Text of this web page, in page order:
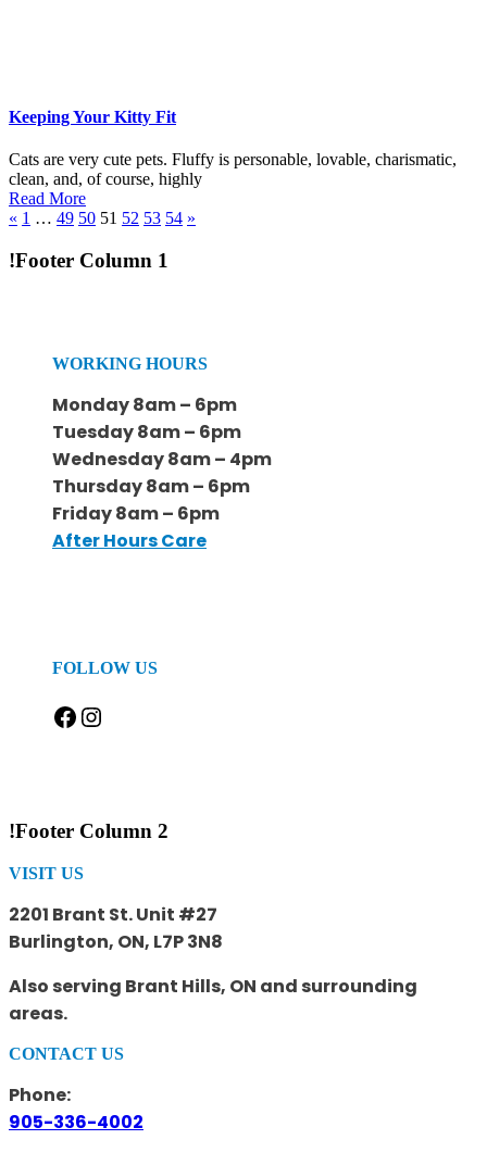
Keeping Your Kitty Fit
Cats are very cute pets. Fluffy is personable, lovable, charismatic,
clean, and, of course, highly
Read More
« 1 … 49 50 51 52 53 54 »
!Footer Column 1
WORKING HOURS
Monday 8am – 6pm
Tuesday 8am – 6pm
Wednesday 8am – 4pm
Thursday 8am – 6pm
Friday 8am – 6pm
After Hours Care
FOLLOW US
Facebook
Instagram
!Footer Column 2
VISIT US
2201 Brant St. Unit #27
Burlington, ON, L7P 3N8
Also serving Brant Hills, ON and surrounding
areas.
CONTACT US
Phone:
905-336-4002